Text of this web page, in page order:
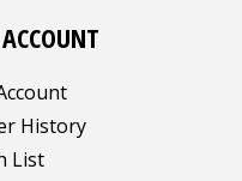
History
List